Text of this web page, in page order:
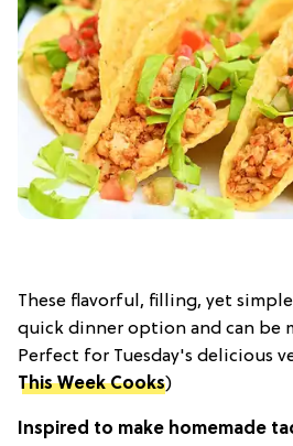
These flavorful, filling, yet
quick dinner option and can be
Perfect for Tuesday's delicious
This Week Cooks)
Inspired to make homemade